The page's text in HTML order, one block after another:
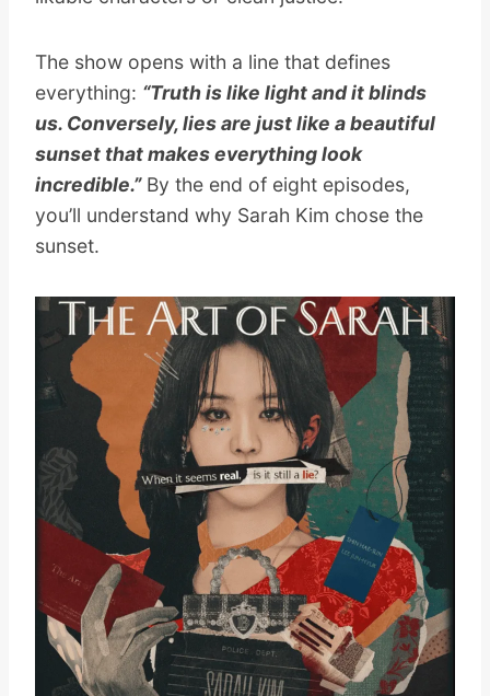
The show opens with a line that defines
everything: “Truth is like light and it blinds
us. Conversely, lies are just like a beautiful
sunset that makes everything look
incredible.”By the end of eight episodes,
you’ll understand why Sarah Kim chose the
sunset.